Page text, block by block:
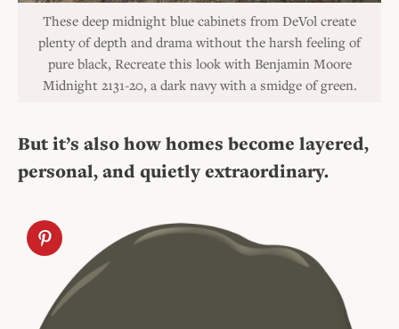
These deep midnight blue cabinets from DeVol create
plenty of depth and drama without the harsh feeling of
pure black, Recreate this look with Benjamin Moore
Midnight 2131-20, a dark navy with a smidge of green.
But it’s alsohow homes become layered,
personal, and quietly extraordinary.